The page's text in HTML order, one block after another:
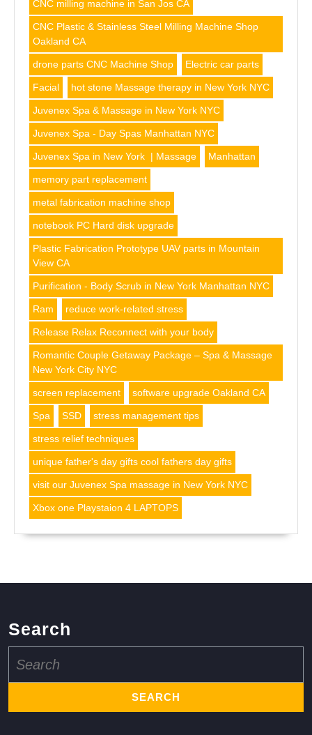
CNC milling machine in San Jos CA
CNC Plastic & Stainless Steel Milling Machine Shop
Oakland CA
drone parts CNC Machine Shop Electric car parts
Facial hot stone Massage therapy in New York NYC
Juvenex Spa & Massage in New York NYC
Juvenex Spa - Day Spas Manhattan NYC
Juvenex Spa in New York | Massage Manhattan
memory part replacement
metal fabrication machine shop
notebook PC Hard disk upgrade
Plastic Fabrication Prototype UAV parts in Mountain
View CA
Purification - Body Scrub in New York Manhattan NYC
Ram reduce work-related stress
Release Relax Reconnect with your body
Romantic Couple Getaway Package – Spa & Massage
New York City NYC
screen replacement software upgrade Oakland CA
Spa SSD stress management tips
stress relief techniques
unique father's day gifts cool fathers day gifts
visit our Juvenex Spa massage in New York NYC
Xbox one Playstaion 4 LAPTOPS
Search
for: